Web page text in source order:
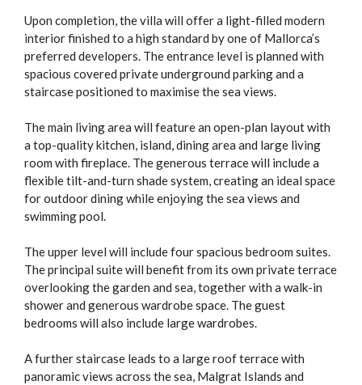
Upon completion, the villa will offer a light-filled modern
interior finished to a high standard by one of Mallorca’s
preferred developers. The entrance level is planned with
spacious covered private underground parking and a
staircase positioned to maximise the sea views.
The main living area will feature an open-plan layout with
a top-quality kitchen, island, dining area and large living
room with fireplace. The generous terrace will include a
flexible tilt-and-turn shade system, creating an ideal space
for outdoor dining while enjoying the sea views and
swimming pool.
The upper level will include four spacious bedroom suites.
The principal suite will benefit from its own private terrace
overlooking the garden and sea, together with a walk-in
shower and generous wardrobe space. The guest
bedrooms will also include large wardrobes.
A further staircase leads to a large roof terrace with
panoramic views across the sea, Malgrat Islands and